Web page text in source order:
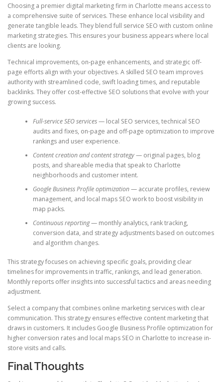
Choosing a premier digital marketing firm in Charlotte means access to
a comprehensive suite of services. These enhance local visibility and
generate tangible leads. They blend full service SEO with custom online
marketing strategies. This ensures your business appears where local
clients are looking.
Technical improvements, on-page enhancements, and strategic off-
page efforts align with your objectives. A skilled SEO team improves
authority with streamlined code, swift loading times, and reputable
backlinks. They offer cost-effective SEO solutions that evolve with your
growing success.
Full-service SEO services— local SEO services, technical SEO
audits and fixes, on-page and off-page optimization to improve
rankings and user experience.
Content creation and content strategy— original pages, blog
posts, and shareable media that speak to Charlotte
neighborhoods and customer intent.
Google Business Profile optimization— accurate profiles, review
management, and local maps SEO work to boost visibility in
map packs.
Continuous reporting— monthly analytics, rank tracking,
conversion data, and strategy adjustments based on outcomes
and algorithm changes.
This strategy focuses on achieving specific goals, providing clear
timelines for improvements in traffic, rankings, and lead generation.
Monthly reports offer insights into successful tactics and areas needing
adjustment.
Select a company that combines online marketing services with clear
communication. This strategy ensures effective content marketing that
draws in customers. It includes Google Business Profile optimization for
higher conversion rates and local maps SEO in Charlotte to increase in-
store visits and calls.
Final Thoughts